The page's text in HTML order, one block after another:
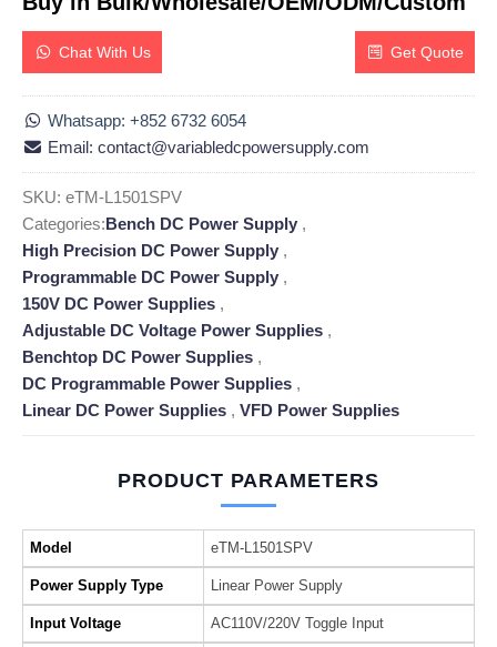
Chat With Us Get Quote
Whatsapp: +852 6732 6054
Email: contact@variabledcpowersupply.com
SKU: eTM-L1501SPV
Categories:Bench DC Power Supply ,
High Precision DC Power Supply ,
Programmable DC Power Supply ,
150V DC Power Supplies ,
Adjustable DC Voltage Power Supplies ,
Benchtop DC Power Supplies ,
DC Programmable Power Supplies ,
Linear DC Power Supplies , VFD Power Supplies
PRODUCT PARAMETERS
Model eTM-L1501SPV
Power Supply Type Linear Power Supply
Input Voltage AC110V/220V Toggle Input